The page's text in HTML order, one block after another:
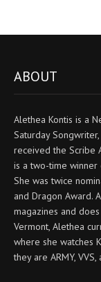
ABOUT
Alethea Kontis is a
Saturday
received the Scribe
is a two-time winner
She was twice
and Dragon Award.
magazines and
Vermont, Alethea
where she watches
they are ARMY, VVS,